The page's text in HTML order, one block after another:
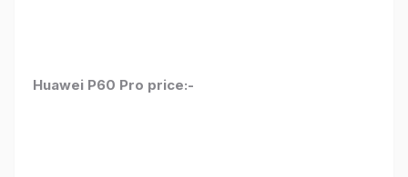
Huawei P60 Pro price:-